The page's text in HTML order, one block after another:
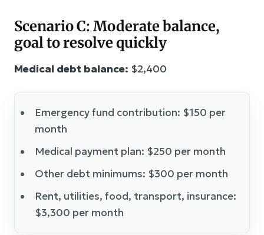
Scenario C: Moderate balance,
goal to resolve quickly
Medical debt balance: $2,400
Emergency fund contribution: $150 per
month
Medical payment plan: $250 per month
Other debt minimums: $300 per month
Rent, utilities, food, transport, insurance:
$3,300 per month